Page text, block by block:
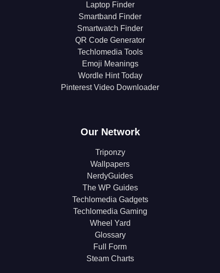
Laptop Finder
Smartband Finder
Smartwatch Finder
QR Code Generator
Techlomedia Tools
Emoji Meanings
Wordle Hint Today
Pinterest Video Downloader
Our Network
Triponzy
Wallpapers
NerdyGuides
The WP Guides
Techlomedia Gadgets
Techlomedia Gaming
Wheel Yard
Glossary
Full Form
Steam Charts